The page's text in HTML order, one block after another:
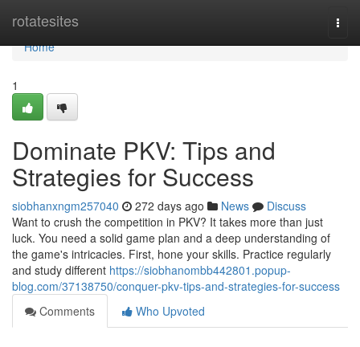
rotatesites
Home
Home
1
Dominate PKV: Tips and
Strategies for Success
siobhanxngm257040 272 days ago News
Discuss
Want to crush the competition in PKV? It takes more than just
luck. You need a solid game plan and a deep understanding of
the game's intricacies. First, hone your skills. Practice regularly
and study different https://siobhanombb442801.popup-
blog.com/37138750/conquer-pkv-tips-and-strategies-for-success
Comments
Who Upvoted